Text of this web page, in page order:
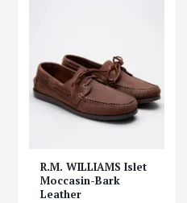
R.M. WILLIAMS Islet
Moccasin-Bark
Leather